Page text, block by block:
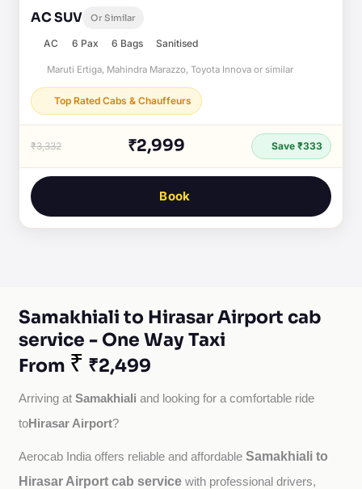
AC SUV Or Similar
AC 6 Pax 6 Bags Sanitised
Maruti Ertiga, Mahindra Marazzo, Toyota Innova or similar
Top Rated Cabs & Chauffeurs
₹3,332 ₹2,999 Save ₹333
Book
Samakhiali to Hirasar Airport cab
service - One Way Taxi
From ₹ ₹2,499
Arriving at Samakhiali and looking for a comfortable ride
toHirasar Airport?
Aerocab India offers reliable and affordable Samakhiali to
Hirasar Airport cab service with professional drivers,